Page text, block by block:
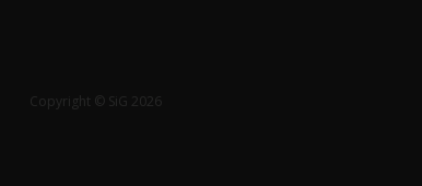
Copyright © SiG 2026